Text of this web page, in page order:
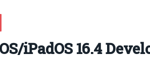
iPadOS 16.4